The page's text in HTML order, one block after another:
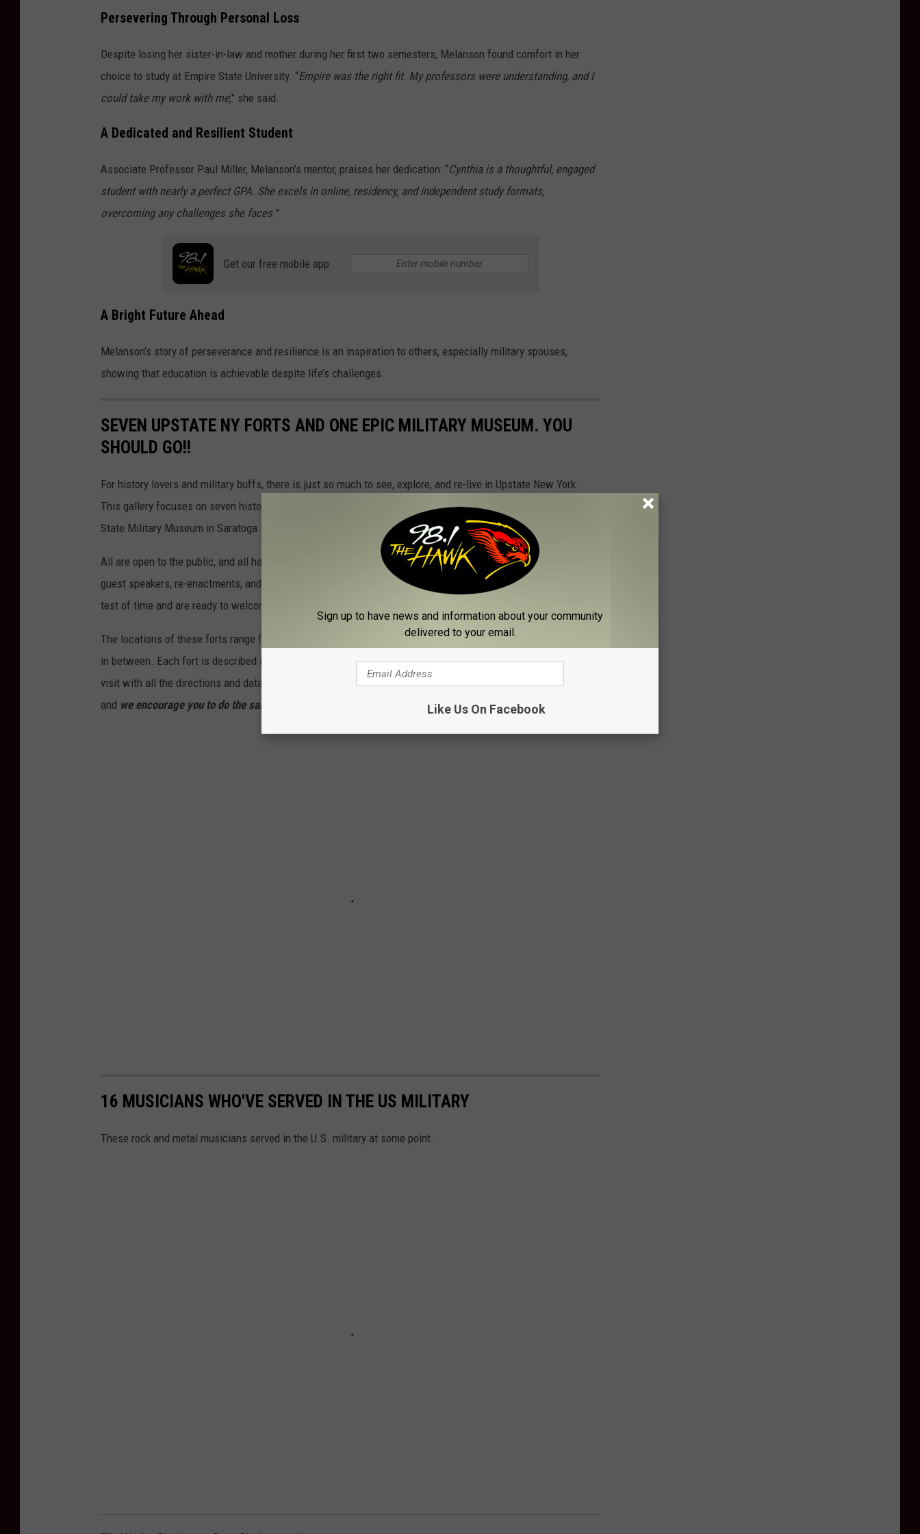
Persevering Through Personal Loss
Despite losing her sister-in-law and mother during her first two semesters, Melanson found comfort in her
choice to study at Empire State University. “Empire was the right fit. My professors were understanding, and I
could take my work with me,” she said.
A Dedicated and Resilient Student
Associate Professor Paul Miller, Melanson’s mentor, praises her dedication: “Cynthia is a thoughtful, engaged
student with nearly a perfect GPA. She excels in online, residency, and independent study formats,
overcoming any challenges she faces.”
Get our free mobile app
A Bright Future Ahead
Melanson’s story of perseverance and resilience is an inspiration to others, especially military spouses,
showing that education is achievable despite life’s challenges.
SEVEN UPSTATE NY FORTS AND ONE EPIC MILITARY MUSEUM. YOU
SHOULD GO!!
For history lovers and military buffs, there is just so much to see, explore, and re-live in Upstate New York.
This gallery focuses on seven historic forts in our Upstate region. PLUS, we have also added the New York
State Military Museum in Saratoga. It is incredible!
All are open to the public, and all have an active calendar of events for the public to enjoy. From exhibits,
guest speakers, re-enactments, and other special events. These bastions of our democracy have stood the
test of time and are ready to welcome a new generation of visitors this year.
The locations of these forts range from the Adirondacks to the western frontier of New York, and everywhere
in between. Each fort is described in this gallery with a link to their social media sites so you can prepare a
visit with all the directions and data you need. Tens of thousands will visit these historic places this summer
and we encourage you to do the same
16 MUSICIANS WHO'VE SERVED IN THE US MILITARY
These rock and metal musicians served in the U.S. military at some point.
Sign up to have news and information about your community
delivered to your email.
Like Us On Facebook